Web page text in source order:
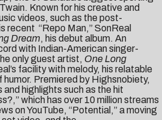
Known for his creative and
videos, such as the post-
recent “ Repo Man,” SonReal
Dream, his debut album. An
with Indian-American singer-
only guest artist, One Long
facility with melody, his relatable
humor. Premiered by Highsnobiety,
highlights such as the hit
,” which has over 10 million streams
on YouTube, “ Potential ,” a moving